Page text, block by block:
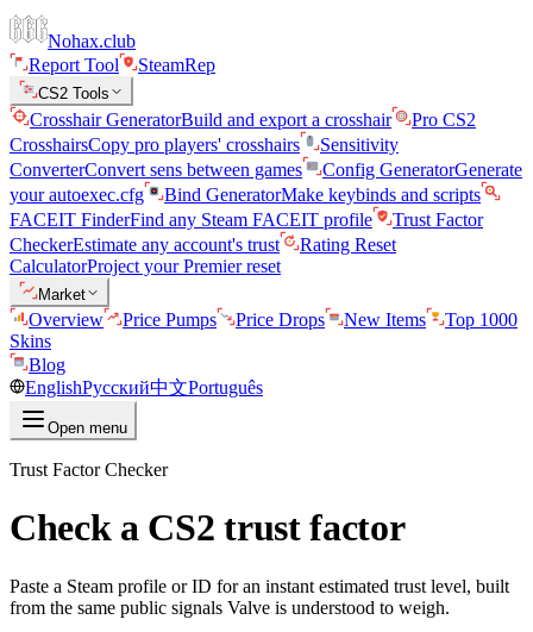
Nohax.club
Report Tool
SteamRep
CS2 Tools
Crosshair GeneratorBuild and export a crosshair
Pro CS2
CrosshairsCopy pro players' crosshairs
Sensitivity
ConverterConvert sens between games Config GeneratorGenerate
your autoexec.cfg
Bind GeneratorMake keybinds and scripts
FACEIT FinderFind any Steam FACEIT profile
Trust Factor
CheckerEstimate any account's trust
Rating Reset
CalculatorProject your Premier reset
Market
Overview Price Pumps Price Drops New Items
Top 1000
Skins
Blog
EnglishРусский中文Português
Open menu
Trust Factor Checker
Check a CS2 trust factor
Paste a Steam profile or ID for an instant estimated trust level, built
from the same public signals Valve is understood to weigh.